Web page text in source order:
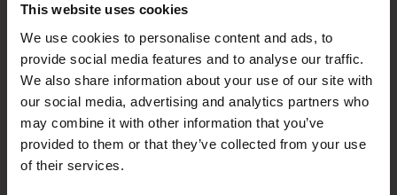
This website uses cookies
We use cookies to personalise content and ads, to
provide social media features and to analyse our traffic.
We also share information about your use of our site with
our social media, advertising and analytics partners who
may combine it with other information that you’ve
provided to them or that they’ve collected from your use
of their services.